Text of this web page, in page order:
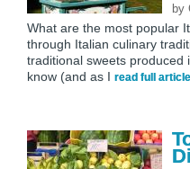
by
What are the most popular
through Italian culinary
traditional sweets produced
know (and as I read full